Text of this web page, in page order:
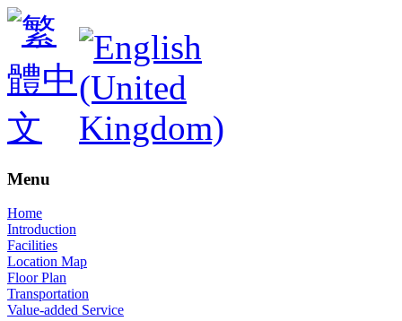
Menu
Home
Introduction
Facilities
Location Map
Floor Plan
Transportation
Value-added Service